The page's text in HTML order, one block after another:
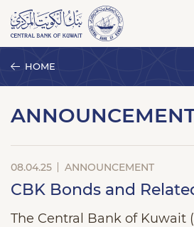
HOME
08.04.25 ANNOUNCEMENT
CBK Bonds and
The Central Bank of Kuwait